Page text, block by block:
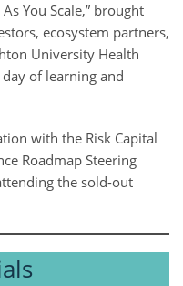
You Scale,” brought
ecosystem partners,
University Health
of learning and
with the Risk Capital
Roadmap Steering
the sold-out